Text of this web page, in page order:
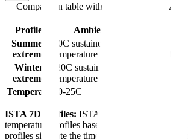
Comparison table with columns
Profile,
Profile
Ambient Temperature
Summer
extreme
40C sustained, or time-
temperature profile per ISTA 7D
Winter
extreme
-20C sustained, or time-
temperature profile per ISTA 7D
Temperate
20-25C
ISTA 7D profiles: ISTA 7D provides
temperature profiles based on geographic
profiles simulate the time-temperature exposure